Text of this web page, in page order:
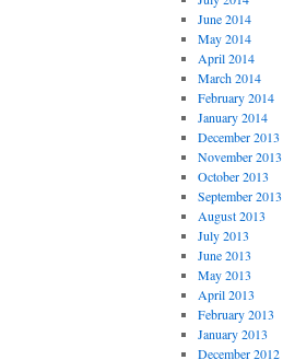
June 2014
May 2014
April 2014
March 2014
February 2014
January 2014
December 2013
November 2013
October 2013
September 2013
August 2013
July 2013
June 2013
May 2013
April 2013
February 2013
January 2013
December 2012